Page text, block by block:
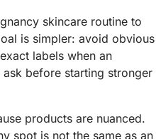
skincare routine to
is simpler: avoid obvious
labels when an
before starting stronger
products are nuanced.
spot is not the same as an